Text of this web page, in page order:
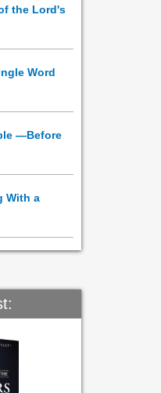
the Lord's
Word
—Before
With a